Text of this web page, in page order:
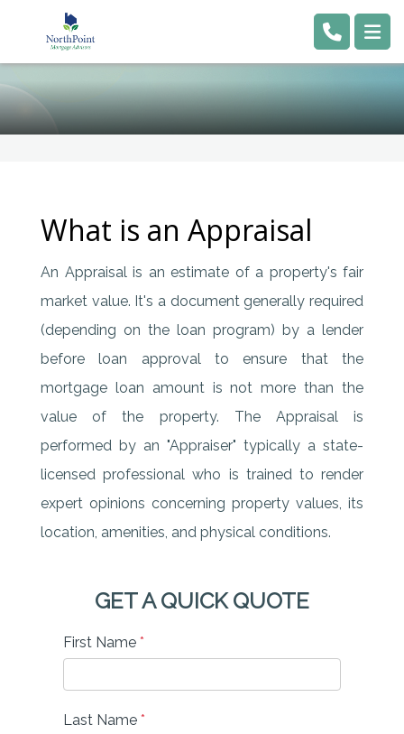
What is an Appraisal
An Appraisal is an estimate of a property's fair
market value. It's a document generally required
(depending on the loan program) by a lender
before loan approval to ensure that the
mortgage loan amount is not more than the
value of the property. The Appraisal is
performed by an "Appraiser" typically a state-
licensed professional who is trained to render
expert opinions concerning property values, its
location, amenities, and physical conditions.
GET A QUICK QUOTE
First Name *
Last Name *